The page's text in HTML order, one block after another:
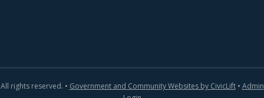
All rights reserved. • Government and Community Websites by CivicLift• Admin